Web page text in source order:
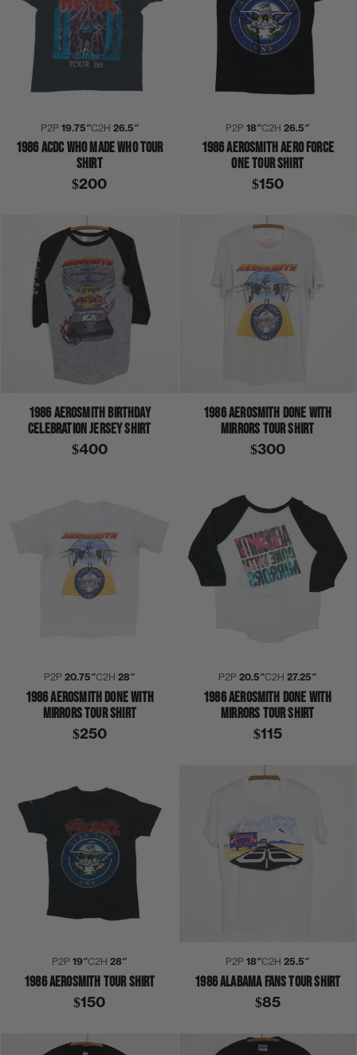
P2P 19.75″C2H 26.5″
1986 ACDC WHO MADE WHO TOUR
SHIRT
$200
P2P18″C2H26.5″
1986 AEROSMITH AERO FORCE
ONE TOUR SHIRT
$150
1986 AEROSMITH BIRTHDAY
CELEBRATION JERSEY SHIRT
$400
1986 AEROSMITH DONE WITH
MIRRORS TOUR SHIRT
$300
P2P20.75″C2H28″
1986 AEROSMITH DONE WITH
MIRRORS TOUR SHIRT
$250
P2P20.5″C2H27.25″
1986 AEROSMITH DONE WITH
MIRRORS TOUR SHIRT
$115
P2P19″C2H28″
1986 AEROSMITH TOUR SHIRT
$150
P2P18″C2H25.5″
1986 ALABAMA FANS TOUR SHIRT
$85